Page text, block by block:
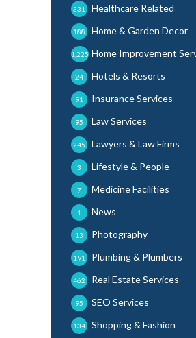
Healthcare Related
331
Home & Garden Decor
188
Home Improvement
1,225
Hotels & Resorts
24
Insurance Services
91
Law Services
95
Lawyers & Law Firms
245
Lifestyle & People
3
Medicine Facilities
7
News
1
Photography
13
Plumbing & Plumbers
191
Real Estate Services
462
SEO Services
95
Shopping & Fashion
134